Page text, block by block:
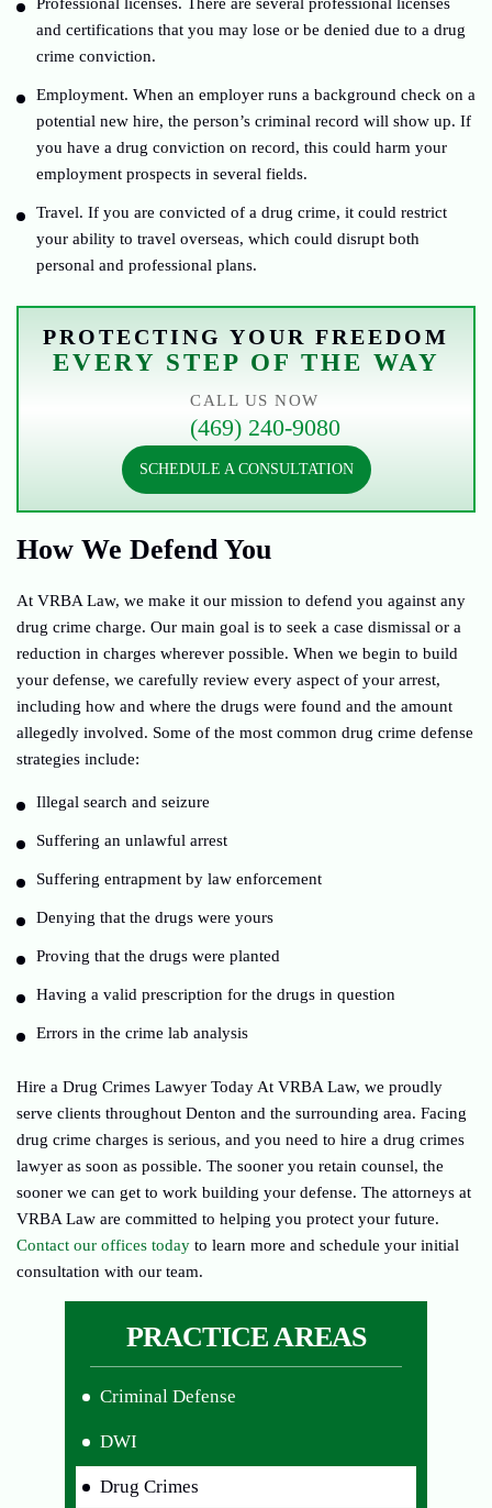
and certifications that you may lose or be denied due to a drug
crime conviction.
Employment. When an employer runs a background check on a
potential new hire, the person’s criminal record will show up. If
you have a drug conviction on record, this could harm your
employment prospects in several fields.
Travel. If you are convicted of a drug crime, it could restrict
your ability to travel overseas, which could disrupt both
personal and professional plans.
PROTECTING YOUR FREEDOM
EVERY STEP OF THE WAY
SCHEDULE A CONSULTATION
CALL US NOW
(469) 240-9080
How We Defend You
At VRBA Law, we make it our mission to defend you against any
drug crime charge. Our main goal is to seek a case dismissal or a
reduction in charges wherever possible. When we begin to build
your defense, we carefully review every aspect of your arrest,
including how and where the drugs were found and the amount
allegedly involved. Some of the most common drug crime defense
strategies include:
Illegal search and seizure
Suffering an unlawful arrest
Suffering entrapment by law enforcement
Denying that the drugs were yours
Proving that the drugs were planted
Having a valid prescription for the drugs in question
Errors in the crime lab analysis
Hire a Drug Crimes Lawyer Today At VRBA Law, we proudly
serve clients throughout Denton and the surrounding area. Facing
drug crime charges is serious, and you need to hire a drug crimes
lawyer as soon as possible. The sooner you retain counsel, the
sooner we can get to work building your defense. The attorneys at
VRBA Law are committed to helping you protect your future.
Contact our offices today to learn more and schedule your initial
consultation with our team.
PRACTICE AREAS
Criminal Defense
DWI
Drug Crimes